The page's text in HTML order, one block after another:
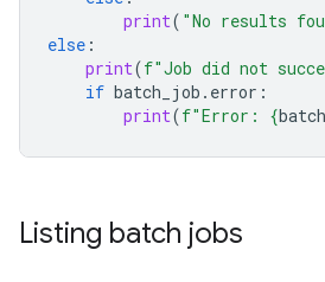
print( "No results
else :
print(f"Job did not
if batch_job . error :
print(f"Error: {
Listing batch jobs